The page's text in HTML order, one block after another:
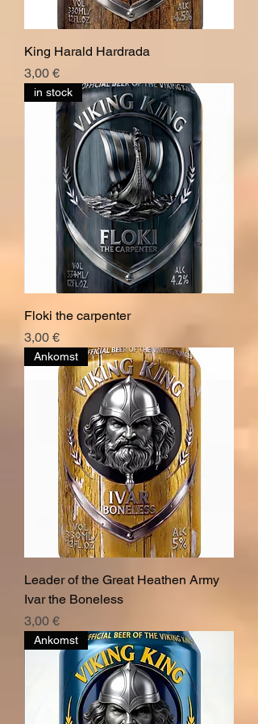
King Harald Hardrada
Pris
3,00 €
in stock
Floki the carpenter
Pris
3,00 €
Ankomst
Leader of the Great Heathen Army
Ivar the Boneless
Pris
3,00 €
Ankomst